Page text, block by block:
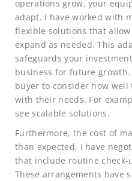
operations grow, your
adapt. I have worked with
flexible solutions that
expand as needed. This
safeguards your
business for future
buyer to consider how
with their needs. For
see scalable solutions.
Furthermore, the cost of
than expected. I have
that include routine
These arrangements have